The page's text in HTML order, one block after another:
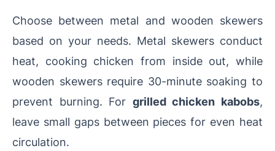
Choose between metal and wooden skewers
based on your needs. Metal skewers conduct
heat, cooking chicken from inside out, while
wooden skewers require 30-minute soaking to
prevent burning. For grilled chicken kabobs,
leave small gaps between pieces for even heat
circulation.